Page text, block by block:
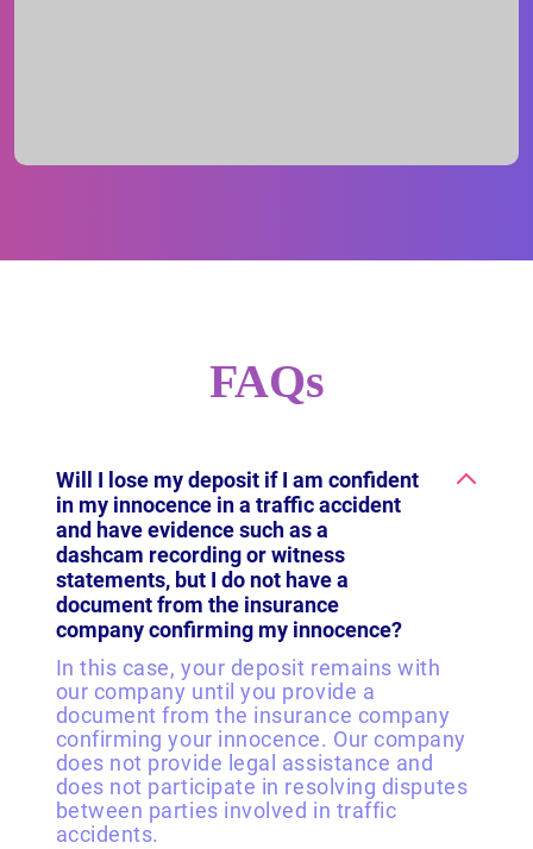
FAQs
Will I lose my deposit if I am confident
in my innocence in a traffic accident
and have evidence such as a
dashcam recording or witness
statements, but I do not have a
document from the insurance
company confirming my innocence?
In this case, your deposit remains with
our company until you provide a
document from the insurance company
confirming your innocence. Our company
does not provide legal assistance and
does not participate in resolving disputes
between parties involved in traffic
accidents.